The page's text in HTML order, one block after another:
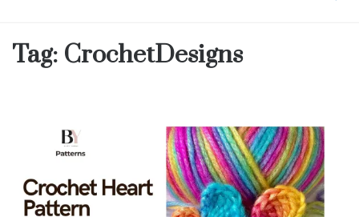
Tag: CrochetDesigns